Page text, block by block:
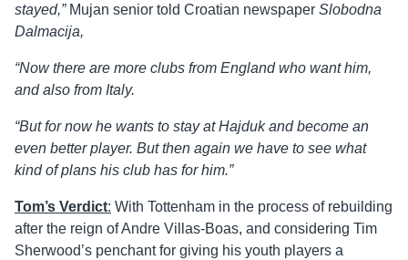
stayed,” Mujan senior told Croatian newspaper Slobodna
Dalmacija,
“Now there are more clubs from England who want him,
and also from Italy.
“But for now he wants to stay at Hajduk and become an
even better player. But then again we have to see what
kind of plans his club has for him.”
Tom’s Verdict: With Tottenham in the process of rebuilding
after the reign of Andre Villas-Boas, and considering Tim
Sherwood’s penchant for giving his youth players a